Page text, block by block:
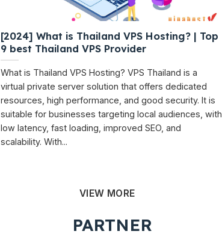
[2024] What is Thailand VPS Hosting? | Top
9 best Thailand VPS Provider
What is Thailand VPS Hosting? VPS Thailand is a
virtual private server solution that offers dedicated
resources, high performance, and good security. It is
suitable for businesses targeting local audiences, with
low latency, fast loading, improved SEO, and
scalability. With...
VIEW MORE
PARTNER